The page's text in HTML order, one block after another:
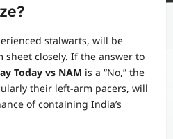
stalwarts, will be
closely. If the answer to
Today vs NAM is a “No,” the
their left-arm pacers, will
of containing India’s